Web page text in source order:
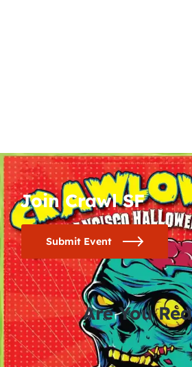
Join Crawl SF
Submit Event
Are You
0 0